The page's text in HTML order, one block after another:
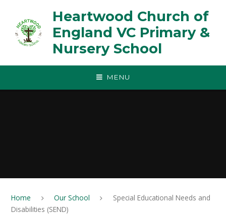
Heartwood Church of
England VC Primary &
Nursery School
MENU
Home Our School
Special Educational Needs and
Disabilities (SEND)